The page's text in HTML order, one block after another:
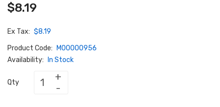
$8.19
Ex Tax: $8.19
Product Code:
M00000956
Availability:
In Stock
Qty